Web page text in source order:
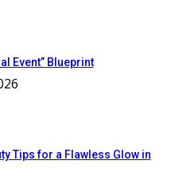
Event” Blueprint
Tips for a Flawless Glow in